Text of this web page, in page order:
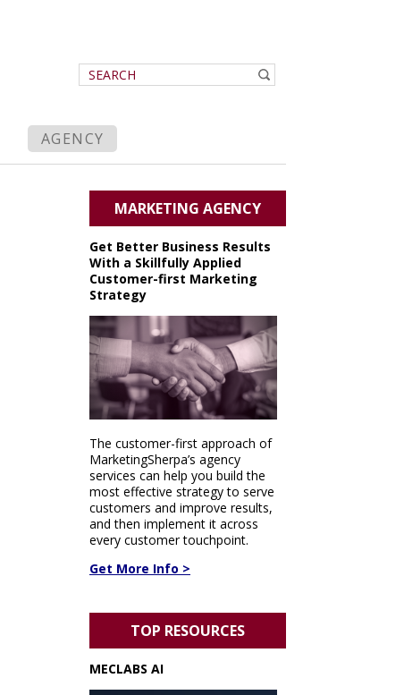
AGENCY
MARKETING AGENCY
Get Better Business Results
With a Skillfully Applied
Customer-first Marketing
Strategy
The customer-first approach of
MarketingSherpa’s agency
services can help you build the
most effective strategy to serve
customers and improve results,
and then implement it across
every customer touchpoint.
Get More Info >
TOP RESOURCES
MECLABS AI